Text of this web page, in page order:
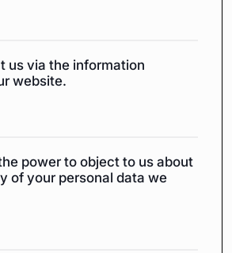
us via the information
website.
power to object to us about
of your personal data we